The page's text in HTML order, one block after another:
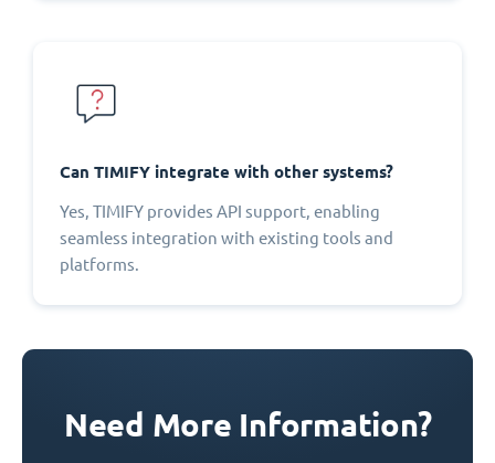
Can TIMIFY integrate with other systems?
Yes, TIMIFY provides API support, enabling
seamless integration with existing tools and
platforms.
Need More Information?